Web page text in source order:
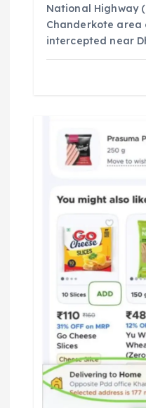
National Highway
Chanderkote area
intercepted near